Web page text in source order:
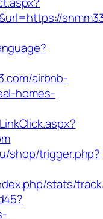
airbnb-
homes-
shop/trigger.php?
stats/